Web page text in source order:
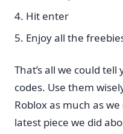
Hit enter
Enjoy all the
That’s all we could
codes. Use them
Roblox as much as
latest piece we did